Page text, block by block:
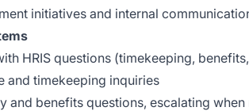
initiatives and internal
HRIS questions (timekeeping,
and timekeeping inquiries
and benefits questions, escalating when